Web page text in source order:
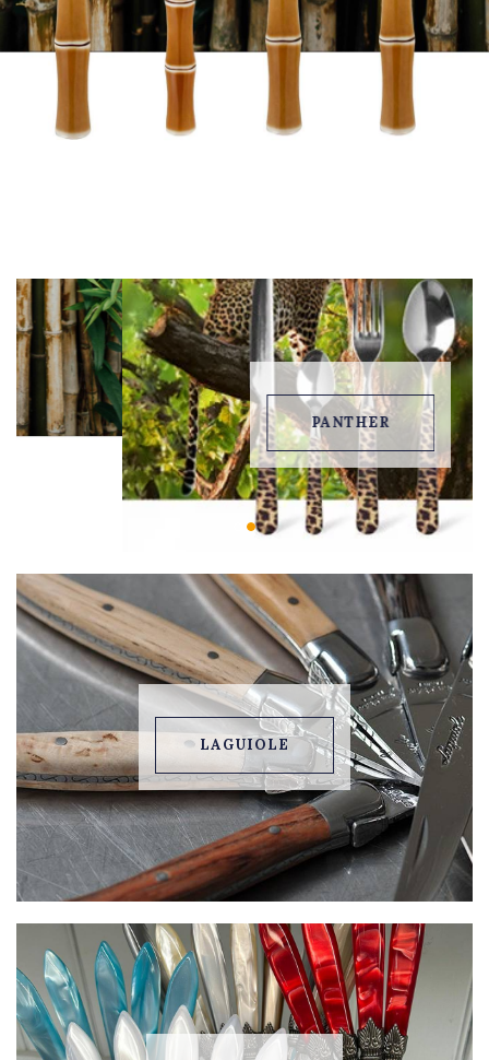
PANTHER
LAGUIOLE